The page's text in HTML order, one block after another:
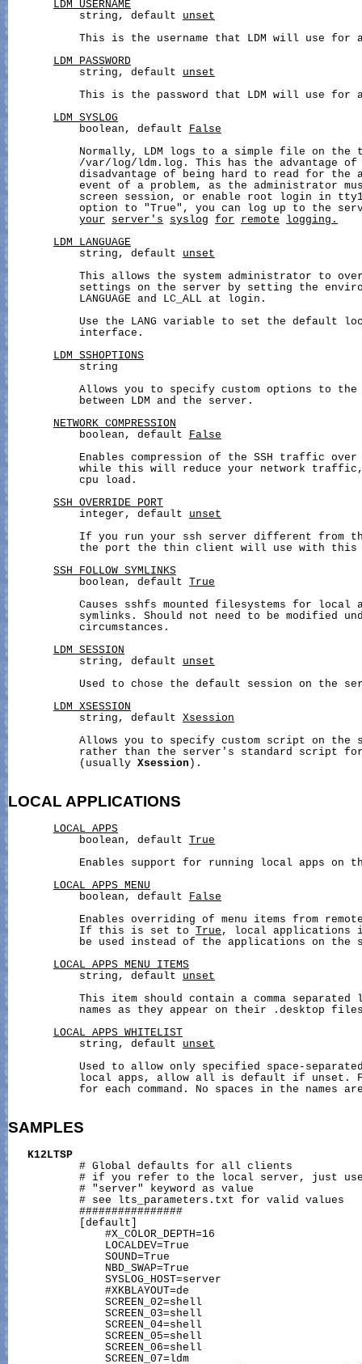
LDM_USERNAME
           string, default
unset
This is the username that LDM will use for
LDM_PASSWORD
           string, default
unset
This is the password that LDM will use for
LDM_SYSLOG
           boolean, default
False
Normally, LDM logs to a simple file on the
/var/log/ldm.log. This has the advantage of
disadvantage of being hard to read for the
event of a problem, as the administrator
screen session, or enable root login in
option to "True", you can log up to the
your
server's syslog for remote
logging.
LDM_LANGUAGE
           string, default
unset
This allows the system administrator to
settings on the server by setting the
           LANGUAGE and LC_ALL at login.
Use the LANG variable to set the default
           interface.
LDM_SSHOPTIONS
           string
Allows you to specify custom options to the
           between LDM and the server.
NETWORK_COMPRESSION
           boolean, default
False
Enables compression of the SSH traffic
while this will reduce your network
           cpu load.
SSH_OVERRIDE_PORT
           integer, default
unset
If you run your ssh server different from
the port the thin client will use with this
SSH_FOLLOW_SYMLINKS
           boolean, default
True
Causes sshfs mounted filesystems for local
symlinks. Should not need to be modified
           circumstances.
LDM_SESSION
           string, default
unset
Used to chose the default session on the
LDM_XSESSION
           string, default
Xsession
Allows you to specify custom script on the
rather than the server's standard script
           (usually
Xsession ).
LOCAL APPLICATIONS
LOCAL_APPS
           boolean, default
True
Enables support for running local apps on
LOCAL_APPS_MENU
           boolean, default
False
Enables overriding of menu items from
           If this is set to
True , local applications
be used instead of the applications on the
LOCAL_APPS_MENU_ITEMS
           string, default
unset
This item should contain a comma separated
names as they appear on their .desktop
LOCAL_APPS_WHITELIST
           string, default
unset
Used to allow only specified space-
local apps, allow all is default if unset.
for each command. No spaces in the names
SAMPLES
K12LTSP
           # Global defaults for all clients
# if you refer to the local server, just
           # "server" keyword as value
           # see lts_parameters.txt for valid values
           ################
           [default]
               #X_COLOR_DEPTH=16
               LOCALDEV=True
               SOUND=True
               NBD_SWAP=True
               SYSLOG_HOST=server
               #XKBLAYOUT=de
               SCREEN_02=shell
               SCREEN_03=shell
               SCREEN_04=shell
               SCREEN_05=shell
               SCREEN_06=shell
               SCREEN_07=ldm